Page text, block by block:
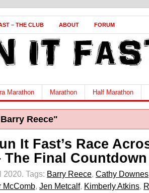
– THE CLUB ABOUT FORUM
Marathon Marathon Half Marathon
Reece"
It Fast’s Race
The Final Countdown
2020. Tags: Barry Reece, Cathy Downes
McComb, Jen Metcalf, Kimberly Atkins,